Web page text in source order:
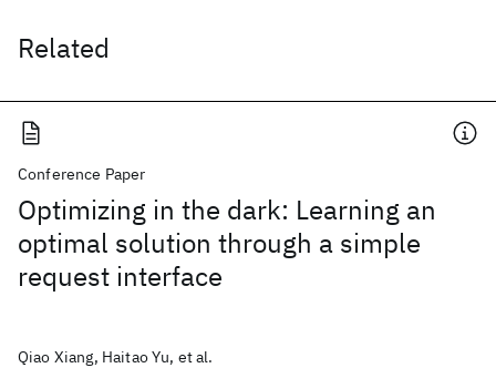
Related
Conference Paper
Optimizing in the dark: Learning an
optimal solution through a simple
request interface
Qiao Xiang, Haitao Yu, et al.